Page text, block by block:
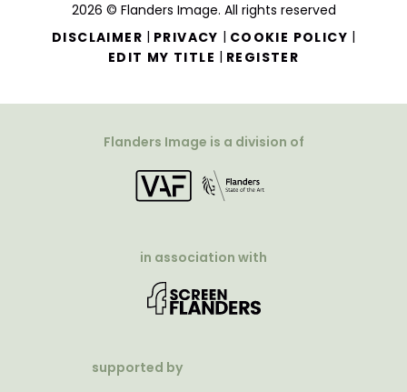
2026 © Flanders Image. All rights reserved
DISCLAIMER | PRIVACY | COOKIE POLICY |
EDIT MY TITLE | REGISTER
Flanders Image is a division of
in association with
supported by